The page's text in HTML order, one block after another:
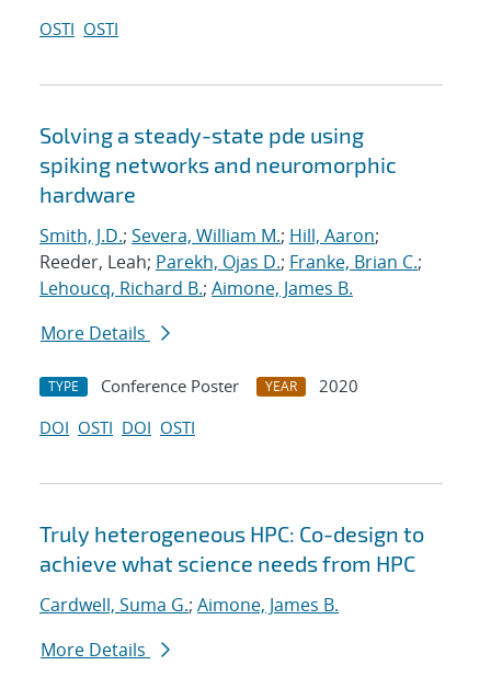
OSTI OSTI
Solving a steady-state pde using
spiking networks and neuromorphic
hardware
Smith, J.D.; Severa, William M.; Hill, Aaron;
Reeder, Leah; Parekh, Ojas D.; Franke, Brian C.;
Lehoucq, Richard B.; Aimone, James B.
More Details
TYPE Conference Poster YEAR
2020
DOI OSTI DOI OSTI
Truly heterogeneous HPC: Co-design to
achieve what science needs from HPC
Cardwell, Suma G.; Aimone, James B.
More Details